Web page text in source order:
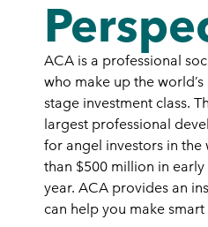
ACA is a professional
who make up the
stage investment class.
largest professional
for angel investors in
than $500 million in
year. ACA provides an
can help you make